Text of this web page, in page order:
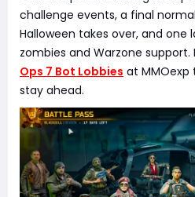
challenge events, a final
Halloween takes over, and one
zombies and Warzone support.
Ops 7 Bot Lobbies at MMOexp
stay ahead.